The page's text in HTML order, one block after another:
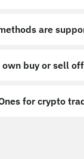
are
buy or sell
for crypto